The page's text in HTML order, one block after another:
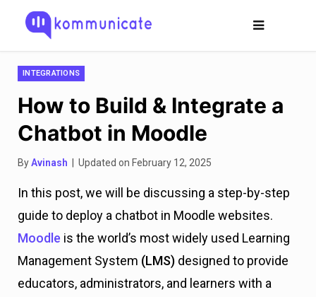
INTEGRATIONS
How to Build & Integrate a
Chatbot in Moodle
ByAvinash | Updated on February 12, 2025
In this post, we will be discussing a step-by-step
guide to deploy a chatbot in Moodle websites.
Moodle is the world’s most widely used Learning
Management System (LMS) designed to provide
educators, administrators, and learners with a